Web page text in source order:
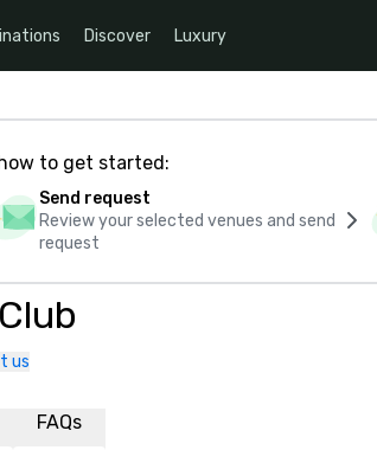
Discover Luxury
to get started:
Send request
Review your selected venues and send
request
us
FAQs